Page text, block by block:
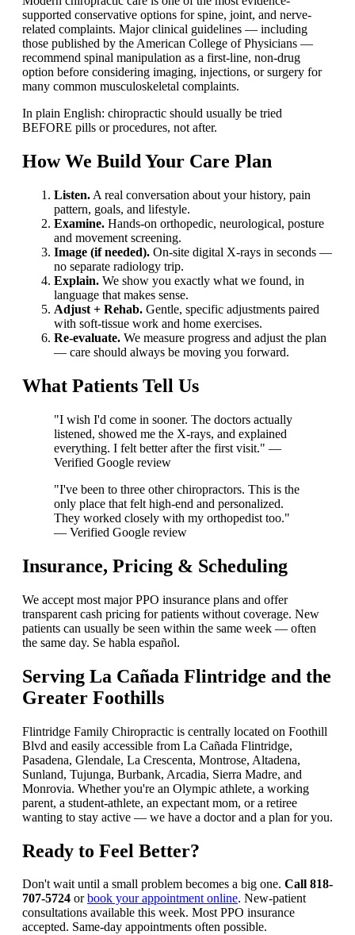
supported conservative options for spine, joint, and nerve-
related complaints. Major clinical guidelines — including
those published by the American College of Physicians —
recommend spinal manipulation as a first-line, non-drug
option before considering imaging, injections, or surgery for
many common musculoskeletal complaints.
In plain English: chiropractic should usually be tried
BEFORE pills or procedures, not after.
How We Build Your Care Plan
Listen. A real conversation about your history, pain
pattern, goals, and lifestyle.
Examine. Hands-on orthopedic, neurological, posture
and movement screening.
Image (if needed). On-site digital X-rays in seconds —
no separate radiology trip.
Explain. We show you exactly what we found, in
language that makes sense.
Adjust + Rehab. Gentle, specific adjustments paired
with soft-tissue work and home exercises.
Re-evaluate. We measure progress and adjust the plan
— care should always be moving you forward.
What Patients Tell Us
"I wish I'd come in sooner. The doctors actually
listened, showed me the X-rays, and explained
everything. I felt better after the first visit." —
Verified Google review
"I've been to three other chiropractors. This is the
only place that felt high-end and personalized.
They worked closely with my orthopedist too."
— Verified Google review
Insurance, Pricing & Scheduling
We accept most major PPO insurance plans and offer
transparent cash pricing for patients without coverage. New
patients can usually be seen within the same week — often
the same day. Se habla español.
Serving La Cañada Flintridge and the
Greater Foothills
Flintridge Family Chiropractic is centrally located on Foothill
Blvd and easily accessible from La Cañada Flintridge,
Pasadena, Glendale, La Crescenta, Montrose, Altadena,
Sunland, Tujunga, Burbank, Arcadia, Sierra Madre, and
Monrovia. Whether you're an Olympic athlete, a working
parent, a student-athlete, an expectant mom, or a retiree
wanting to stay active — we have a doctor and a plan for you.
Ready to Feel Better?
Don't wait until a small problem becomes a big one. Call 818-
707-5724 orbook your appointment online. New-patient
consultations available this week. Most PPO insurance
accepted. Same-day appointments often possible.